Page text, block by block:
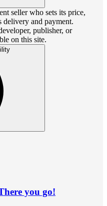
seller who sets its price,
delivery and payment.
publisher, or
on this site.
you go!